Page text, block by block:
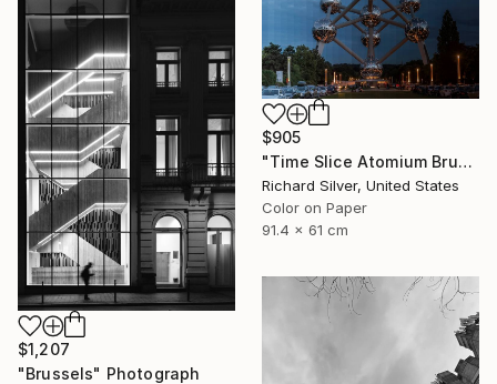
$905
"Time Slice Atomium Brussels, Belgium" Photograph
Richard Silver, United States
Color on Paper
91.4 x 61 cm
$1,207
"Brussels" Photograph